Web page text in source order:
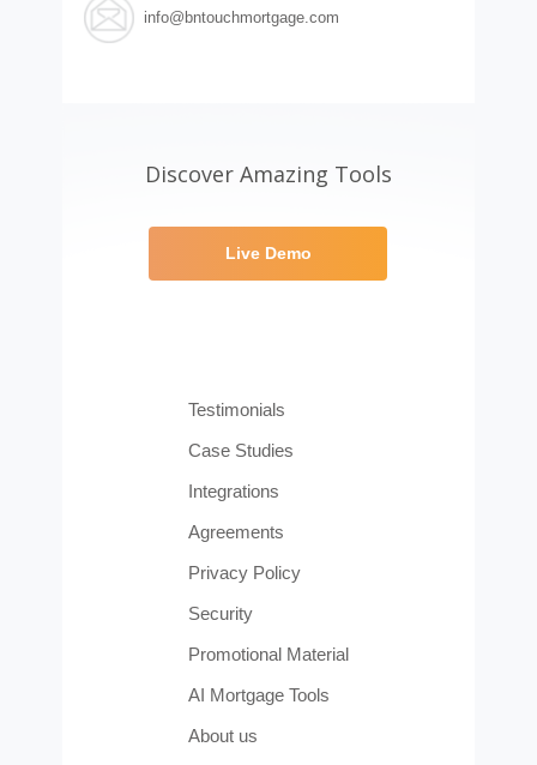
info@bntouchmortgage.com
Discover Amazing Tools
Live Demo
Testimonials
Case Studies
Integrations
Agreements
Privacy Policy
Security
Promotional Material
AI Mortgage Tools
About us